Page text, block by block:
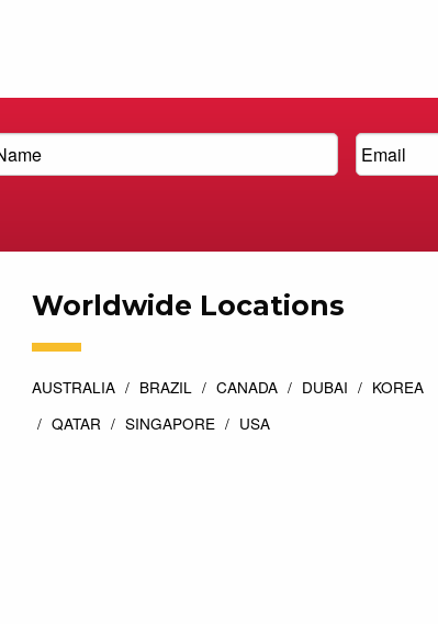
Worldwide Locations
AUSTRALIA BRAZIL CANADA DUBAI
KOREA
QATAR
SINGAPORE USA